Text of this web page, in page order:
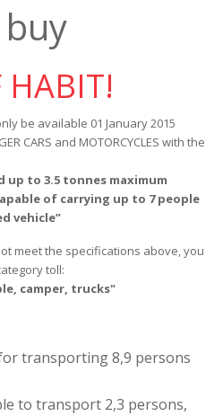
HABIT!
be available 01 January 2015
CARS and MOTORCYCLES with the
up to 3.5 tonnes maximum
of carrying up to 7 people
vehicle”
meet the specifications above, you
toll:
camper, trucks"
transporting 8,9 persons
to transport 2,3 persons,